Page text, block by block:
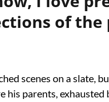
of the
scenes on a slate,
his parents, exhausted